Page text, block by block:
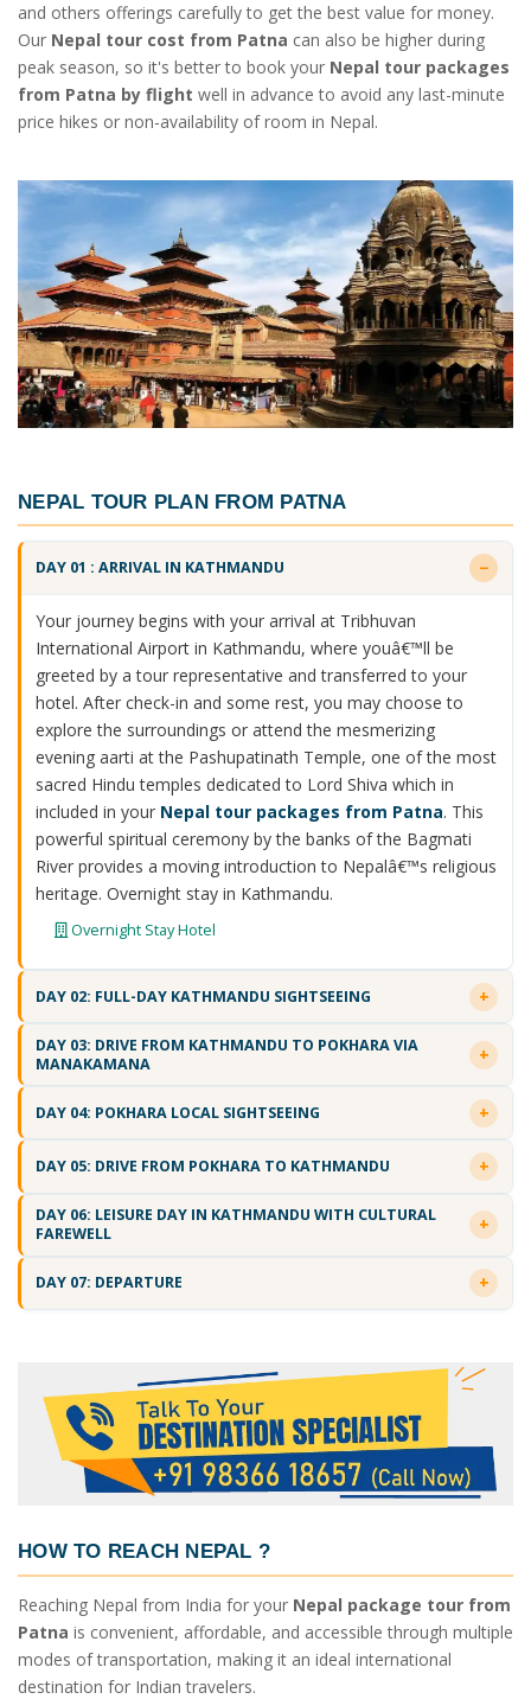
and others offerings carefully to get the best value for money.
Our Nepal tour cost from Patna can also be higher during
peak season, so it's better to book your Nepal tour packages
from Patna by flight well in advance to avoid any last-minute
price hikes or non-availability of room in Nepal.
NEPAL TOUR PLAN FROM PATNA
DAY 01 : ARRIVAL IN KATHMANDU
Your journey begins with your arrival at Tribhuvan
International Airport in Kathmandu, where youâ€™ll be
greeted by a tour representative and transferred to your
hotel. After check-in and some rest, you may choose to
explore the surroundings or attend the mesmerizing
evening aarti at the Pashupatinath Temple, one of the most
sacred Hindu temples dedicated to Lord Shiva which in
included in your Nepal tour packages from Patna. This
powerful spiritual ceremony by the banks of the Bagmati
River provides a moving introduction to Nepalâ€™s religious
heritage. Overnight stay in Kathmandu.
Overnight Stay Hotel
DAY 02: FULL-DAY KATHMANDU SIGHTSEEING
DAY 03: DRIVE FROM KATHMANDU TO POKHARA VIA
MANAKAMANA
DAY 04: POKHARA LOCAL SIGHTSEEING
DAY 05: DRIVE FROM POKHARA TO KATHMANDU
DAY 06: LEISURE DAY IN KATHMANDU WITH CULTURAL
FAREWELL
DAY 07: DEPARTURE
HOW TO REACH NEPAL ?
Reaching Nepal from India for your Nepal package tour from
Patna is convenient, affordable, and accessible through multiple
modes of transportation, making it an ideal international
destination for Indian travelers.